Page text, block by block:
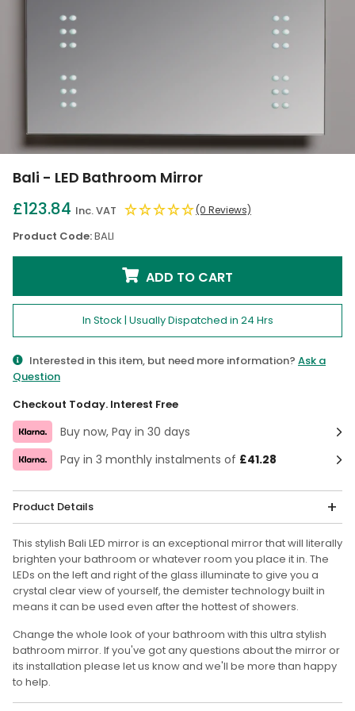
Bali - LED Bathroom Mirror
£123.84 Inc. VAT (0 Reviews)
Product Code:BALI
ADD TO CART
In Stock | Usually Dispatched in 24 Hrs
Interested in this item, but need more information? Ask a
Question
Checkout Today. Interest Free
Buy now, Pay in 30 days
Pay in 3 monthly instalments of £41.28
Product Details
This stylish Bali LED mirror is an exceptional mirror that will literally
brighten your bathroom or whatever room you place it in. The
LEDs on the left and right of the glass illuminate to give you a
crystal clear view of yourself, the demister technology built in
means it can be used even after the hottest of showers.
Change the whole look of your bathroom with this ultra stylish
bathroom mirror. If you've got any questions about the mirror or
its installation please let us know and we'll be more than happy
to help.